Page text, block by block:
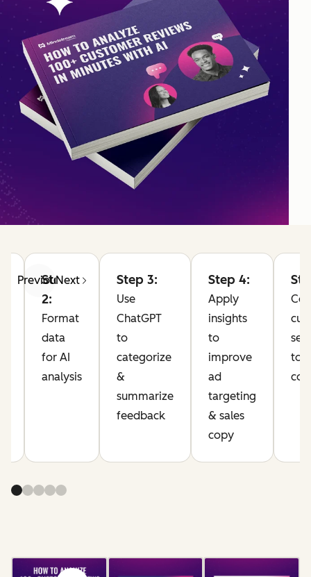
PreviousNext
Step
2:
Format
data
for AI
analysis
Step 3:
Use
ChatGPT
to
categorize
&
summarize
feedback
Step 4:
Apply
insights
to
improve
ad
targeting
& sales
copy
to